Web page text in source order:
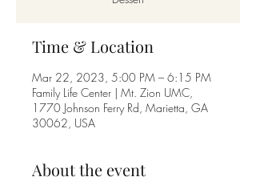
Time & Location
Mar 22, 2023, 5:00 PM – 6:15 PM
Family Life Center | Mt. Zion UMC,
1770 Johnson Ferry Rd, Marietta, GA
30062, USA
About the event